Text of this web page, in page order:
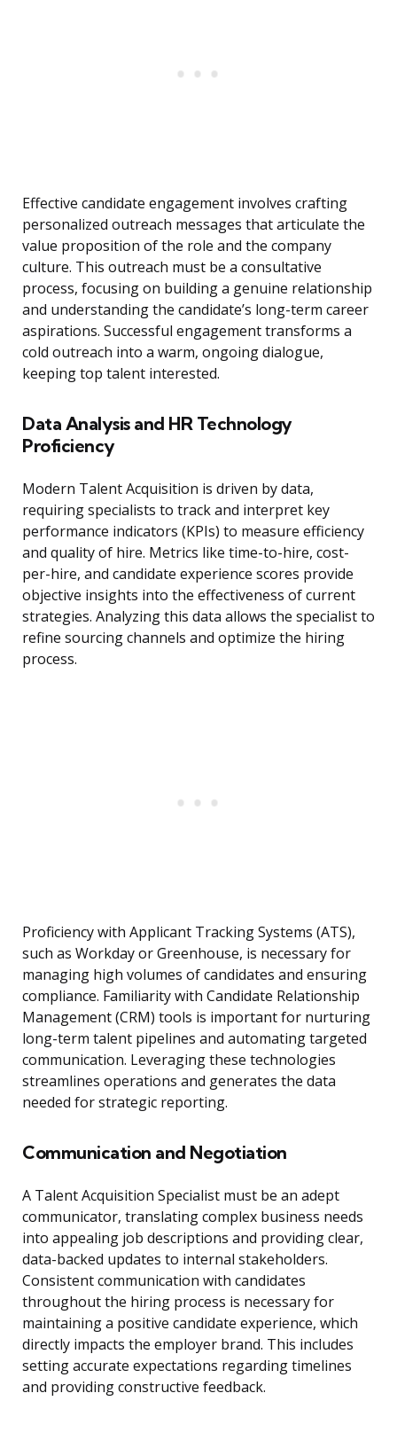
Effective candidate engagement involves crafting
personalized outreach messages that articulate the
value proposition of the role and the company
culture. This outreach must be a consultative
process, focusing on building a genuine relationship
and understanding the candidate’s long-term career
aspirations. Successful engagement transforms a
cold outreach into a warm, ongoing dialogue,
keeping top talent interested.
Data Analysis and HR Technology
Proficiency
Modern Talent Acquisition is driven by data,
requiring specialists to track and interpret key
performance indicators (KPIs) to measure efficiency
and quality of hire. Metrics like time-to-hire, cost-
per-hire, and candidate experience scores provide
objective insights into the effectiveness of current
strategies. Analyzing this data allows the specialist to
refine sourcing channels and optimize the hiring
process.
Proficiency with Applicant Tracking Systems (ATS),
such as Workday or Greenhouse, is necessary for
managing high volumes of candidates and ensuring
compliance. Familiarity with Candidate Relationship
Management (CRM) tools is important for nurturing
long-term talent pipelines and automating targeted
communication. Leveraging these technologies
streamlines operations and generates the data
needed for strategic reporting.
Communication and Negotiation
A Talent Acquisition Specialist must be an adept
communicator, translating complex business needs
into appealing job descriptions and providing clear,
data-backed updates to internal stakeholders.
Consistent communication with candidates
throughout the hiring process is necessary for
maintaining a positive candidate experience, which
directly impacts the employer brand. This includes
setting accurate expectations regarding timelines
and providing constructive feedback.